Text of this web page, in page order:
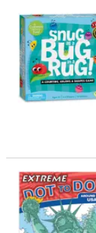
Snug As A Bug In
Extreme Dot to